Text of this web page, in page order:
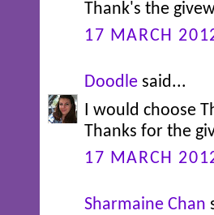
Thank's the
17 MARCH
Doodle said...
I would choose
Thanks for the
17 MARCH
Sharmaine Chan